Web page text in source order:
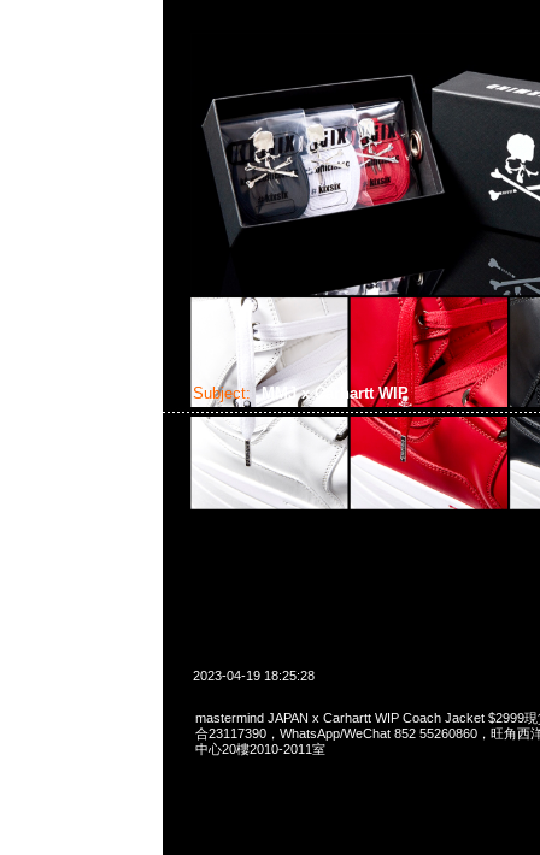
Subject: MMJ x Carhartt WIP
2023-04-19 18:25:28
mastermind JAPAN x Carhartt WIP Coach Jacket $2999
合23117390，WhatsApp/WeChat 852 55260860，旺角西
中心20樓2010-2011室